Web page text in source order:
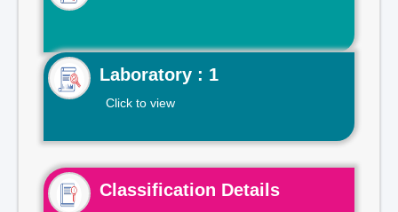
Laboratory : 1
Click to view
Classification Details